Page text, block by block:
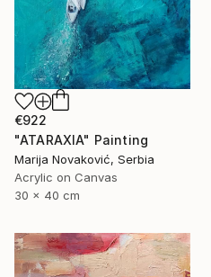
€922
"ATARAXIA" Painting
Marija Novaković, Serbia
Acrylic on Canvas
30 x 40 cm